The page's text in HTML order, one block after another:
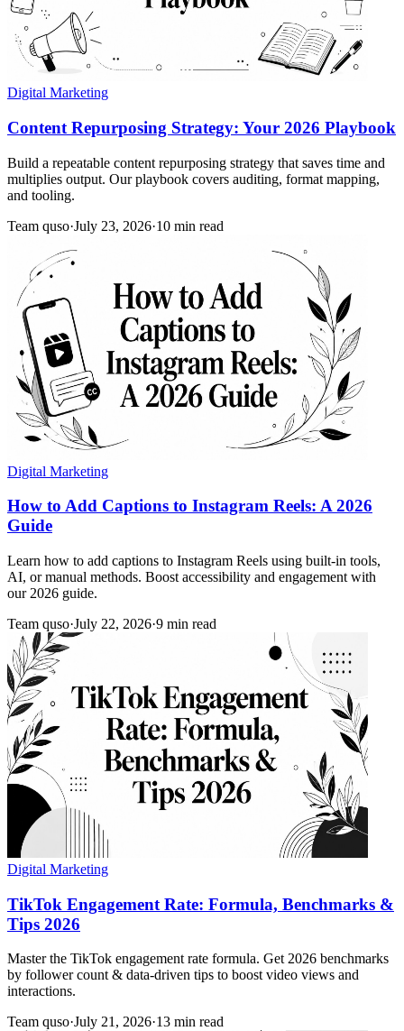
Digital Marketing
Content Repurposing Strategy: Your 2026 Playbook
Build a repeatable content repurposing strategy that saves time and
multiplies output. Our playbook covers auditing, format mapping,
and tooling.
Team quso·July 23, 2026·10 min read
Digital Marketing
How to Add Captions to Instagram Reels: A 2026
Guide
Learn how to add captions to Instagram Reels using built-in tools,
AI, or manual methods. Boost accessibility and engagement with
our 2026 guide.
Team quso·July 22, 2026·9 min read
Digital Marketing
TikTok Engagement Rate: Formula, Benchmarks &
Tips 2026
Master the TikTok engagement rate formula. Get 2026 benchmarks
by follower count & data-driven tips to boost video views and
interactions.
Team quso·July 21, 2026·13 min read